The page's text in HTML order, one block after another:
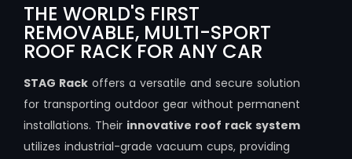
THE WORLD'S FIRST
REMOVABLE, MULTI-SPORT
ROOF RACK FOR ANY CAR
STAG Rack offers a versatile and secure solution
for transporting outdoor gear without permanent
installations. Their innovative roof rack system
utilizes industrial-grade vacuum cups, providing